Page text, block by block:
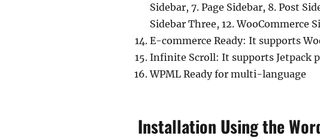
Sidebar, 7. Page Sidebar, 8. Post
Sidebar Three, 12. WooCommerce
E-commerce Ready: It supports
Infinite Scroll: It supports Jetpack
WPML Ready for multi-language
Installation Using the